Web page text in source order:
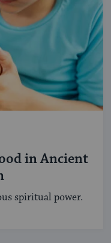
in Ancient
spiritual power.